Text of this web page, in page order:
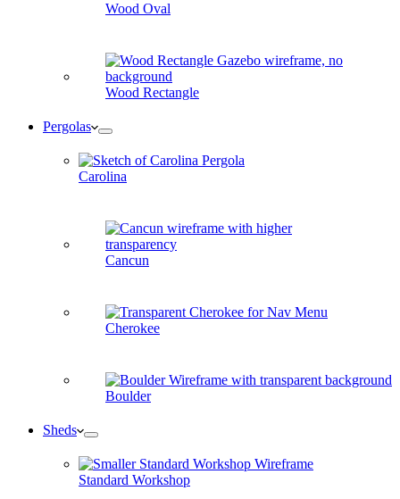
Wood Oval
Wood Rectangle
Pergolas
Carolina
Cancun
Cherokee
Boulder
Sheds
Standard Workshop